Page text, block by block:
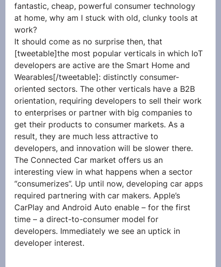
fantastic, cheap, powerful consumer technology
at home, why am I stuck with old, clunky tools at
work?
It should come as no surprise then, that
[tweetable]the most popular verticals in which IoT
developers are active are the Smart Home and
Wearables[/tweetable]: distinctly consumer-
oriented sectors. The other verticals have a B2B
orientation, requiring developers to sell their work
to enterprises or partner with big companies to
get their products to consumer markets. As a
result, they are much less attractive to
developers, and innovation will be slower there.
The Connected Car market offers us an
interesting view in what happens when a sector
“consumerizes”. Up until now, developing car apps
required partnering with car makers. Apple’s
CarPlay and Android Auto enable – for the first
time – a direct-to-consumer model for
developers. Immediately we see an uptick in
developer interest.